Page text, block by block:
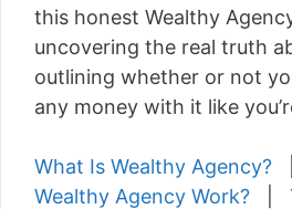
this honest Wealthy
uncovering the real truth
outlining whether or not
any money with it like
What Is Wealthy Agency?
Wealthy Agency Work?